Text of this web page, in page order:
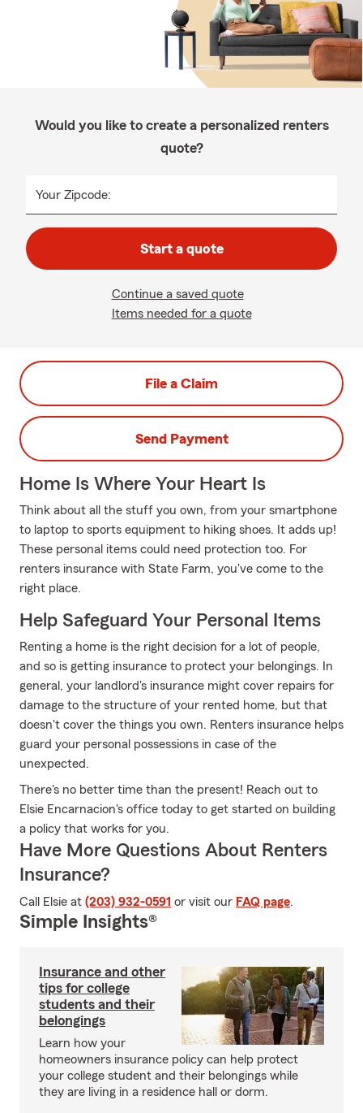
Would you like to create a personalized renters
quote?
Your Zipcode:
Start a quote
Continue a saved quote
Items needed for a quote
File a Claim
Send Payment
Home Is Where Your Heart Is
Think about all the stuff you own, from your smartphone
to laptop to sports equipment to hiking shoes. It adds up!
These personal items could need protection too. For
renters insurance with State Farm, you've come to the
right place.
Help Safeguard Your Personal Items
Renting a home is the right decision for a lot of people,
and so is getting insurance to protect your belongings. In
general, your landlord's insurance might cover repairs for
damage to the structure of your rented home, but that
doesn't cover the things you own. Renters insurance helps
guard your personal possessions in case of the
unexpected.
There's no better time than the present! Reach out to
Elsie Encarnacion's office today to get started on building
a policy that works for you.
Have More Questions About Renters
Insurance?
Call Elsie at (203) 932-0591 or visit our FAQ page.
Simple Insights®
Insurance and other
tips for college
students and their
belongings
Learn how your
homeowners insurance policy can help protect
your college student and their belongings while
they are living in a residence hall or dorm.